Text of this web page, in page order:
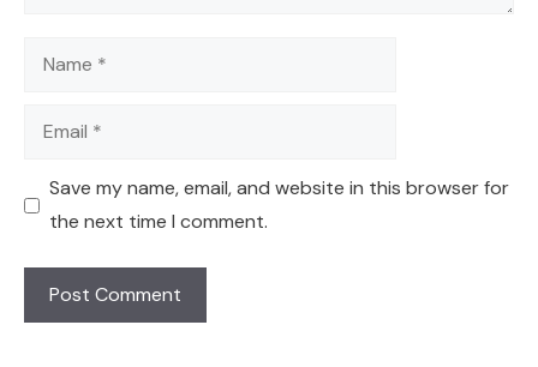
Name
Email
Save my name, email, and website in this browser for
the next time I comment.